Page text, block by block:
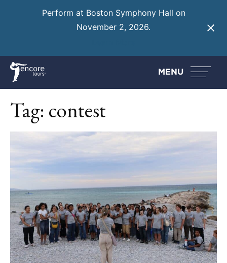
Perform at Boston Symphony Hall on
November 2, 2026.
MENU
Tag: contest